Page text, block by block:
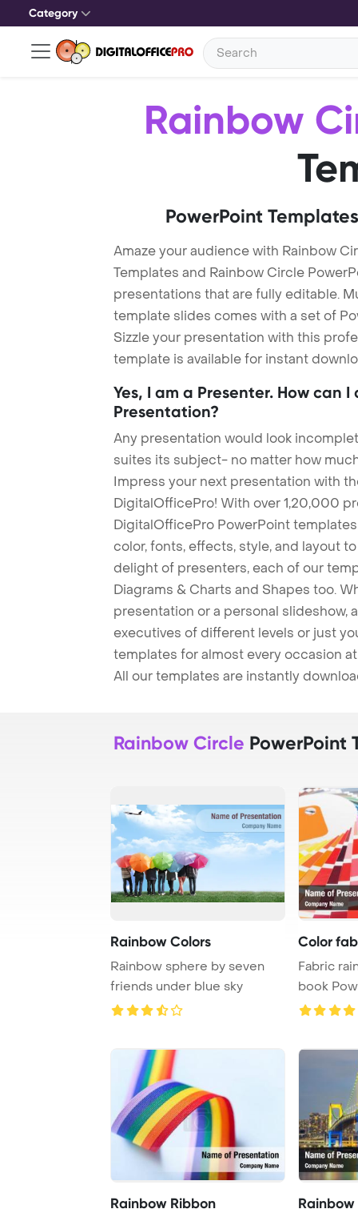
Category
Rainbow
PowerPoint
Amaze your audience with Rainbow
Templates and Rainbow Circle
presentations that are fully editable.
template slides comes with a set of
Sizzle your presentation with this
template is available for instant
Yes, I am a Presenter. How can
Presentation?
Any presentation would look
suites its subject- no matter how
Impress your next presentation with
DigitalOfficePro! With over 1,20,000
DigitalOfficePro PowerPoint
color, fonts, effects, style, and layout
delight of presenters, each of our
Diagrams & Charts and Shapes too.
presentation or a personal slideshow,
executives of different levels or just
templates for almost every occasion
All our templates are instantly
Rainbow Circle PowerPoint
Rainbow Colors
Rainbow sphere by seven
friends under blue sky
Color
Fabric
book
Rainbow Ribbon